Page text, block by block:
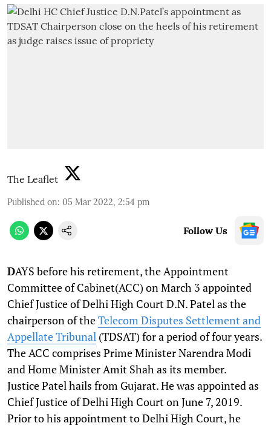
The Leaflet
Published on: 05 Mar 2022, 2:54 pm
Follow Us
DAYS before his retirement, the Appointment
Committee of Cabinet(ACC) on March 3 appointed
Chief Justice of Delhi High Court D.N. Patel as the
chairperson of theTelecom Disputes Settlement and
Appellate Tribunal (TDSAT) for a period of four years.
The ACC comprises Prime Minister Narendra Modi
and Home Minister Amit Shah as its member.
Justice Patel hails from Gujarat. He was appointed as
Chief Justice of Delhi High Court on June 7, 2019.
Prior to his appointment to Delhi High Court, he